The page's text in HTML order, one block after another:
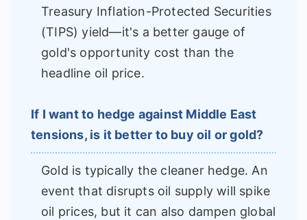
Treasury Inflation-Protected Securities
(TIPS) yield—it's a better gauge of
gold's opportunity cost than the
headline oil price.
If I want to hedge against Middle East
tensions, is it better to buy oil or gold?
Gold is typically the cleaner hedge. An
event that disrupts oil supply will spike
oil prices, but it can also dampen global